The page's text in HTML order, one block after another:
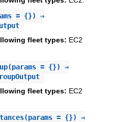
= {}) ⇒
fleet types: EC2
(params = {}) ⇒
fleet types: EC2
(params = {}) ⇒